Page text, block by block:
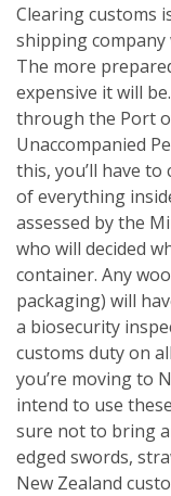
Clearing customs
shipping
The more
expensive it will
through the Port
Unaccompanied
this, you’ll have
of everything
assessed by the
who will decided
container. Any
packaging) will
a biosecurity
customs duty on
you’re moving to
intend to use
sure not to bring
edged swords,
New Zealand